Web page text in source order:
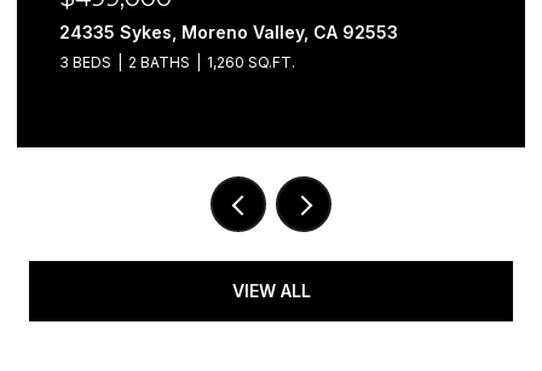
24335 Sykes, Moreno Valley, CA 92553
3 BEDS 2 BATHS 1,260 SQ.FT.
VIEW ALL